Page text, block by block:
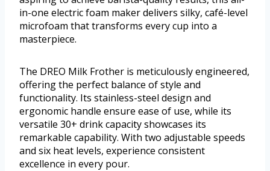
in-one electric foam maker delivers silky, café-level
microfoam that transforms every cup into a
masterpiece.
The DREO Milk Frother is meticulously engineered,
offering the perfect balance of style and
functionality. Its stainless-steel design and
ergonomic handle ensure ease of use, while its
versatile 30+ drink capacity showcases its
remarkable capability. With two adjustable speeds
and six heat levels, experience consistent
excellence in every pour.